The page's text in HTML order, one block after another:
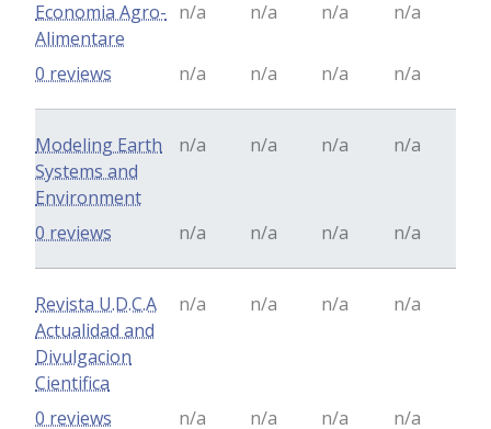
Economia Agro-
Alimentare
n/a n/a n/a n/a
n/a n/a n/a n/a
0 reviews
Modeling Earth
Systems and
Environment
n/a n/a n/a n/a
n/a n/a n/a n/a
0 reviews
Revista U.D.C.A
Actualidad and
Divulgacion
Cientifica
n/a n/a n/a n/a
n/a n/a n/a n/a
0 reviews